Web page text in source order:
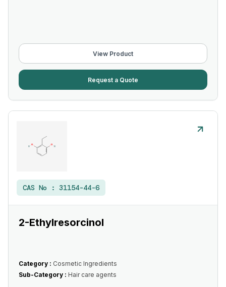
View Product
Request a Quote
CAS No : 31154-44-6
2-Ethylresorcinol
Category : Cosmetic Ingredients
Sub-Category : Hair care agents